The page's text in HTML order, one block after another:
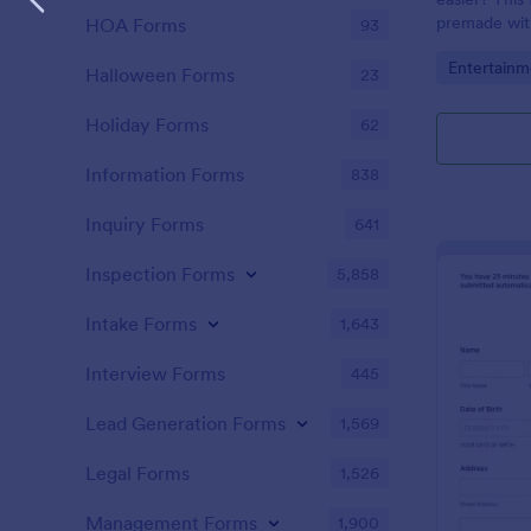
premade
Go to
HOA Forms 93
Halloween Forms 23
Holiday Forms 62
Information Forms 838
Inquiry Forms 641
Inspection Forms 5,858
Intake Forms 1,643
Interview Forms 445
Lead Generation Forms 1,569
Legal Forms 1,526
Management Forms 1,900